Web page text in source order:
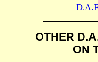
OTHER
ON